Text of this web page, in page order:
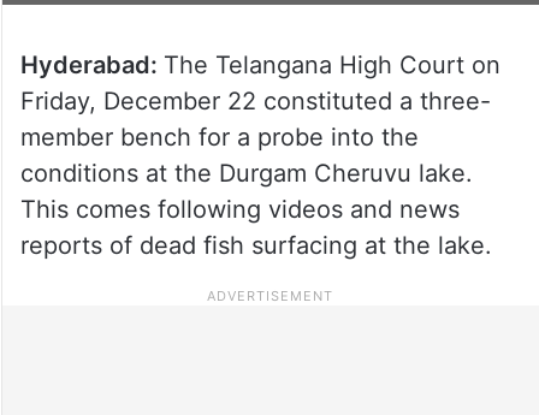
Hyderabad: The Telangana High Court on
Friday, December 22 constituted a three-
member bench for a probe into the
conditions at the Durgam Cheruvu lake.
This comes following videos and news
reports of dead fish surfacing at the lake.